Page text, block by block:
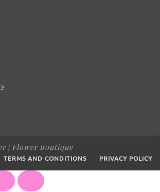
| Flower Boutique
TERMS AND CONDITIONS PRIVACY POLICY